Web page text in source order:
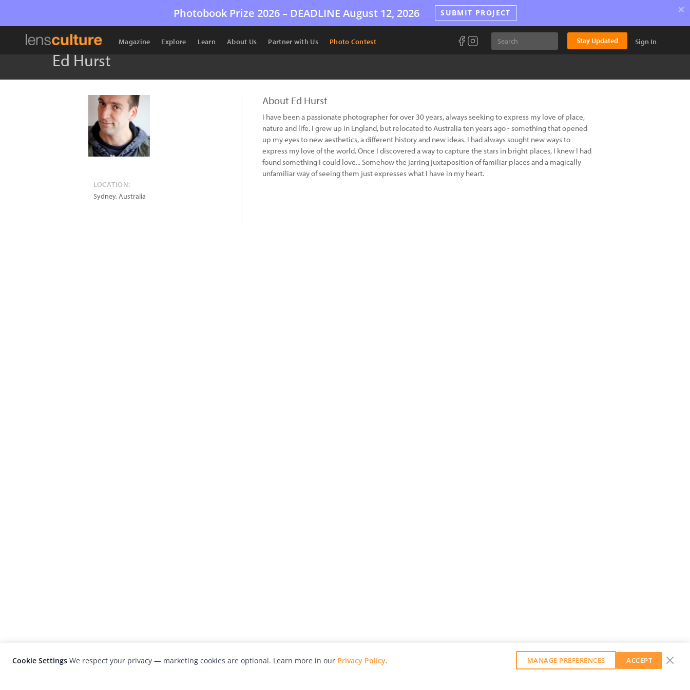
Photobook Prize 2026 – DEADLINE August 12, 2026 SUBMIT PROJECT ×
Magazine Explore Learn About Us Partner with Us Photo Contest Stay Updated Sign In
Ed Hurst
LOCATION:
Sydney,Australia
About Ed Hurst
I have been a passionate photographer for over 30 years, always seeking to express my love of place,
nature and life. I grew up in England, but relocated to Australia ten years ago - something that opened
up my eyes to new aesthetics, a different history and new ideas. I had always sought new ways to
express my love of the world. Once I discovered a way to capture the stars in bright places, I knew I had
found something I could love... Somehow the jarring juxtaposition of familiar places and a magically
unfamiliar way of seeing them just expresses what I have in my heart.
Cookie Settings We respect your privacy — marketing cookies are optional. Learn more in our Privacy Policy. MANAGE PREFERENCES ACCEPT